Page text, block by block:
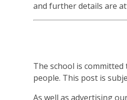
and further details are
The school is
people. This post is
As well as advertising